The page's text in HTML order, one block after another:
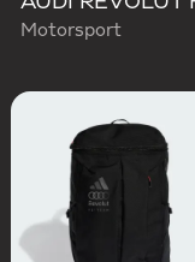
Motorsport